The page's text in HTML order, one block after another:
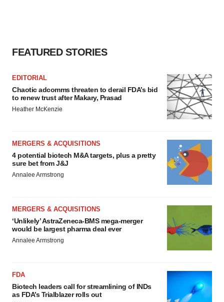
FEATURED STORIES
EDITORIAL
Chaotic adcomms threaten to derail FDA’s bid
to renew trust after Makary, Prasad
Heather McKenzie
MERGERS & ACQUISITIONS
4 potential biotech M&A targets, plus a pretty
sure bet from J&J
Annalee Armstrong
MERGERS & ACQUISITIONS
‘Unlikely’ AstraZeneca-BMS mega-merger
would be largest pharma deal ever
Annalee Armstrong
FDA
Biotech leaders call for streamlining of INDs
as FDA’s Trialblazer rolls out